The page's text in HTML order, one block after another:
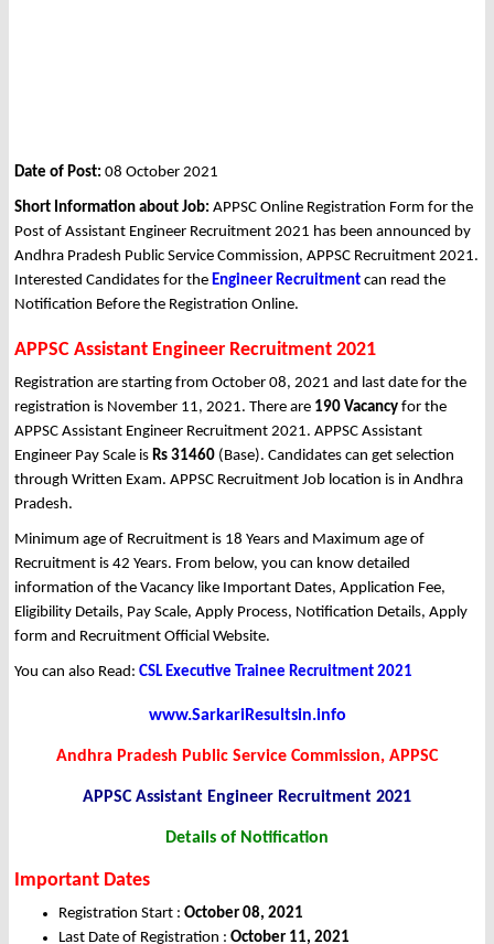
Date of Post: 08 October 2021
Short Information about Job: APPSC Online Registration Form for the
Post of Assistant Engineer Recruitment 2021 has been announced by
Andhra Pradesh Public Service Commission, APPSC Recruitment 2021.
Interested Candidates for the Engineer Recruitment can read the
Notification Before the Registration Online.
APPSC Assistant Engineer Recruitment 2021
Registration are starting from October 08, 2021 and last date for the
registration is November 11, 2021. There are 190 Vacancy for the
APPSC Assistant Engineer Recruitment 2021. APPSC Assistant
Engineer Pay Scale is Rs 31460 (Base). Candidates can get selection
through Written Exam. APPSC Recruitment Job location is in Andhra
Pradesh.
Minimum age of Recruitment is 18 Years and Maximum age of
Recruitment is 42 Years. From below, you can know detailed
information of the Vacancy like Important Dates, Application Fee,
Eligibility Details, Pay Scale, Apply Process, Notification Details, Apply
form and Recruitment Official Website.
You can also Read: CSL Executive Trainee Recruitment 2021
www.SarkariResultsin.info
Andhra Pradesh Public Service Commission, APPSC
APPSC Assistant Engineer Recruitment 2021
Details of Notification
Important Dates
Registration Start : October 08, 2021
Last Date of Registration : October 11, 2021